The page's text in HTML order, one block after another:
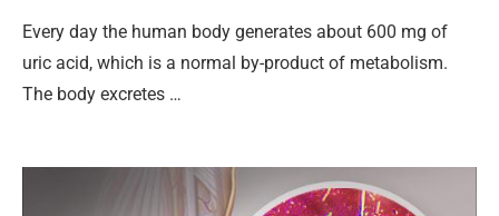
Every day the human body generates about 600 mg of
uric acid, which is a normal by-product of metabolism.
The body excretes …